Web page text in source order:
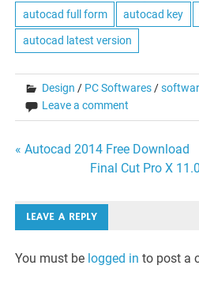
autocad full form autocad key
autocad latest version
Design / PC Softwares /
Leave a comment
Post
« Autocad 2014 Free Download
Final Cut Pro X
LEAVE A REPLY
You must be logged in to post a